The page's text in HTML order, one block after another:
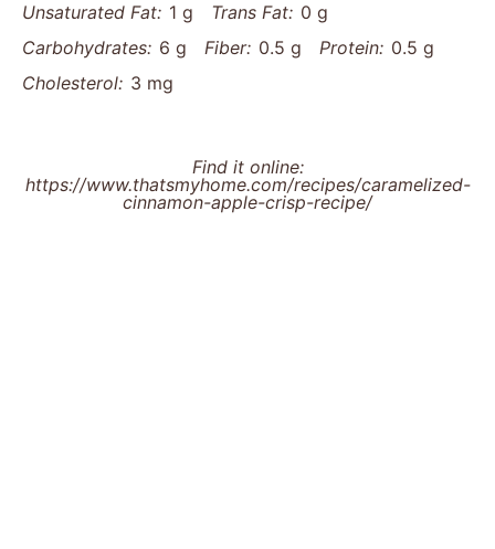
Unsaturated Fat: 1 g Trans Fat: 0 g
Carbohydrates: 6 g Fiber: 0.5 g Protein: 0.5 g
Cholesterol: 3 mg
Find it online:
https://www.thatsmyhome.com/recipes/caramelized-
cinnamon-apple-crisp-recipe/